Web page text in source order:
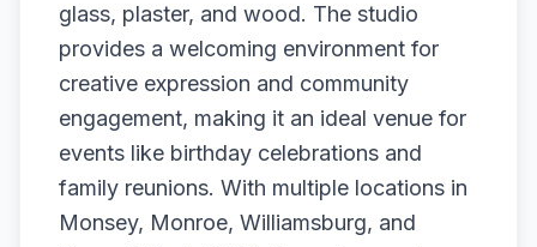
glass, plaster, and wood. The studio
provides a welcoming environment for
creative expression and community
engagement, making it an ideal venue for
events like birthday celebrations and
family reunions. With multiple locations in
Monsey, Monroe, Williamsburg, and